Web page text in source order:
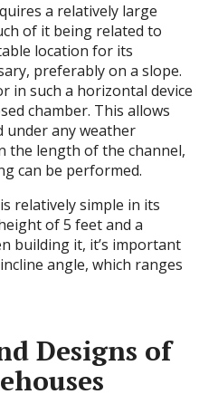
a relatively large
of it being related to
location for its
preferably on a slope.
in such a horizontal device
chamber. This allows
under any weather
the length of the channel,
can be performed.
relatively simple in its
of 5 feet and a
building it, it’s important
angle, which ranges
Designs of